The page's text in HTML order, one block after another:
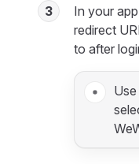
3
In your
redirect
to after